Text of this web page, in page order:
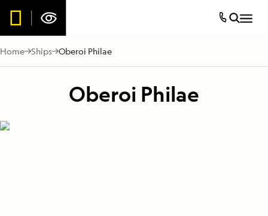
Home Ships Oberoi Philae
Oberoi Philae